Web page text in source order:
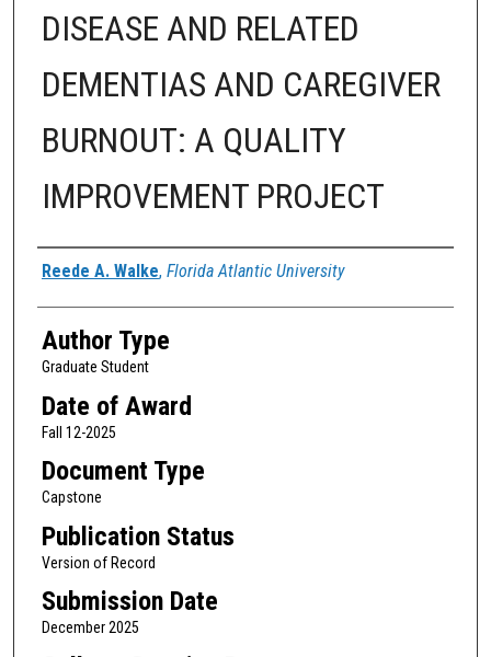
DISEASE AND RELATED
DEMENTIAS AND CAREGIVER
BURNOUT: A QUALITY
IMPROVEMENT PROJECT
Author
Reede A. Walke, Florida Atlantic University
Author Type
Graduate Student
Date of Award
Fall 12-2025
Document Type
Capstone
Publication Status
Version of Record
Submission Date
December 2025